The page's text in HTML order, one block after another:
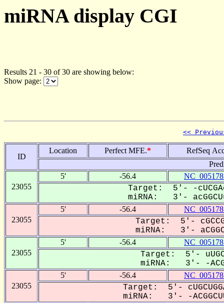
miRNA display CGI
Results 21 - 30 of 30 are showing below:
Show page:
<<
ID
Location Perfect MFE.*
RefSeq
23055
5' -56.4
Target: 5'- -
miRNA: 3'-
23055
5' -56.4
Target: 5'-
miRNA: 3'-
23055
5' -56.4
Target: 5'-
miRNA: 3'- -
23055
5' -56.4
Target: 5'-
miRNA: 3'- -